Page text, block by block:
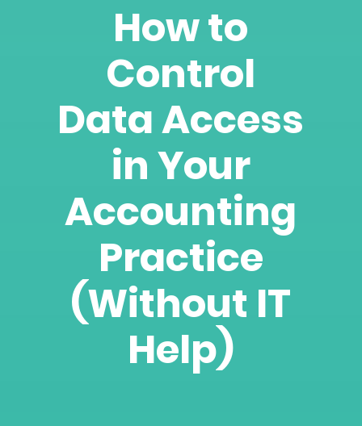
How to
Control
Data Access
in Your
Accounting
Practice
(Without IT
Help)